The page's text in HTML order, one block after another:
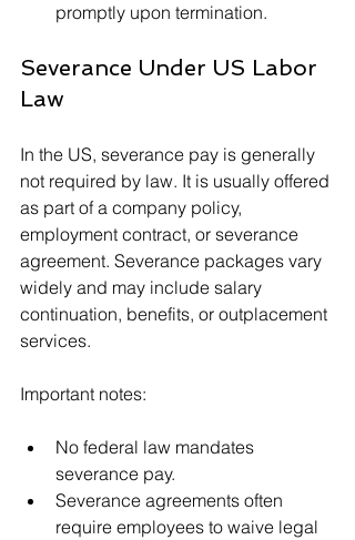
promptly upon termination.
Severance Under US Labor
Law
In the US, severance pay is generally
not required by law. It is usually offered
as part of a company policy,
employment contract, or severance
agreement. Severance packages vary
widely and may include salary
continuation, benefits, or outplacement
services.
Important notes:
No federal law mandates
severance pay.
Severance agreements often
require employees to waive legal